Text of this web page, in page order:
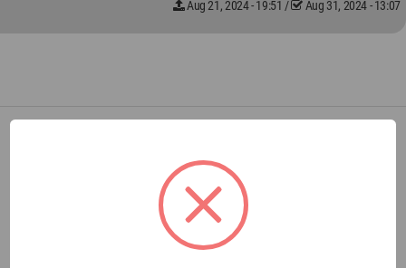
Aug 21, 2024 - 19:51 / Aug 31, 2024 - 13:07